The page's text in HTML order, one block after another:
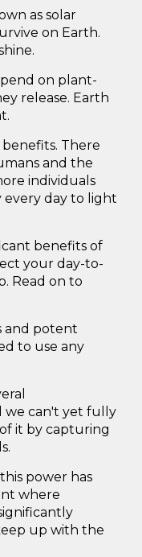
as solar
on Earth.
on plant-
release. Earth
There
and the
individuals
every day to light
benefits of
your day-to-
Read on to
and potent
to use any
we can't yet fully
it by capturing
power has
where
up with the